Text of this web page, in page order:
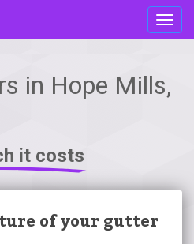
in Hope Mills,
it costs
of your gutter